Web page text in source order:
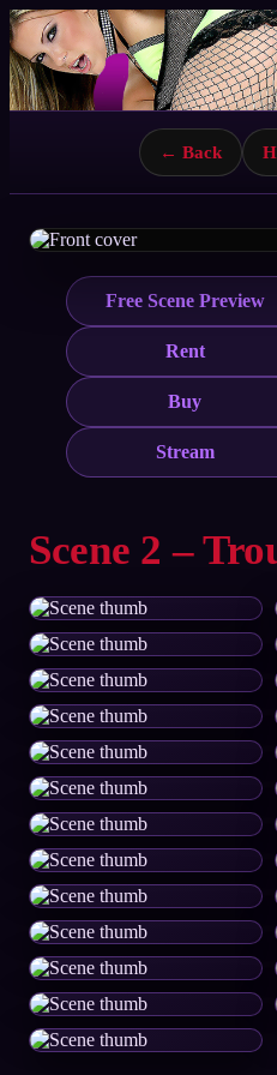
← Back
Free Scene Preview
Rent
Buy
Stream
Scene 2 –